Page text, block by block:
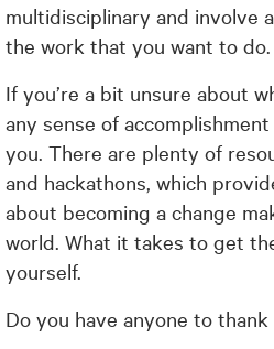
multidisciplinary and involve
the work that you want to do.
If you’re a bit unsure about
any sense of
you. There are plenty of
and hackathons, which
about becoming a change
world. What it takes to get
yourself.
Do you have anyone to